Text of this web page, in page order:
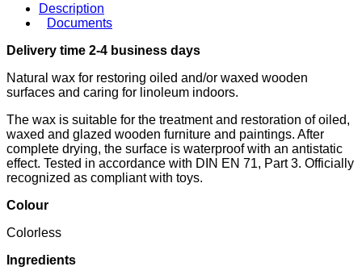
Description
Documents
Delivery time 2-4 business days
Natural wax for restoring oiled and/or waxed wooden
surfaces and caring for linoleum indoors.
The wax is suitable for the treatment and restoration of oiled,
waxed and glazed wooden furniture and paintings. After
complete drying, the surface is waterproof with an antistatic
effect. Tested in accordance with DIN EN 71, Part 3. Officially
recognized as compliant with toys.
Colour
Colorless
Ingredients